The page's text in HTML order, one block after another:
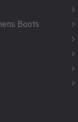
Boots